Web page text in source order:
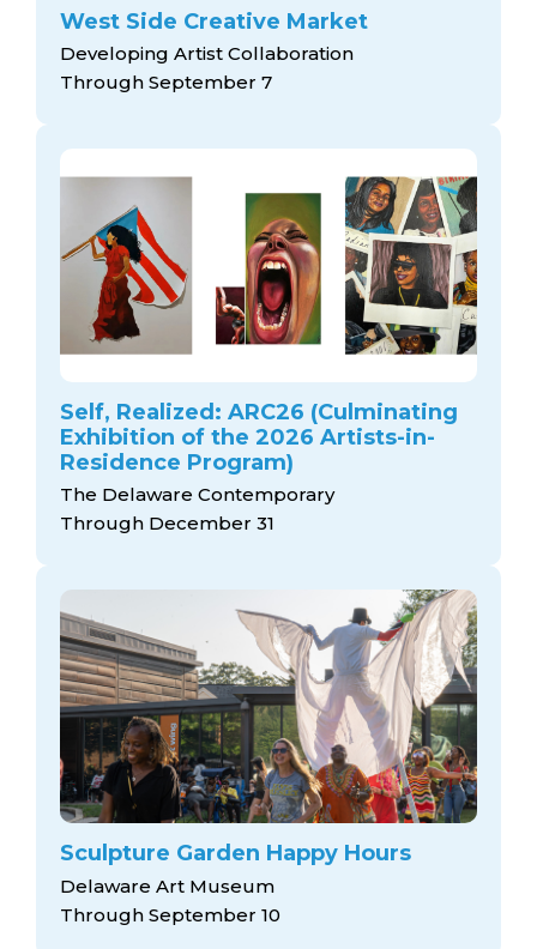
West Side Creative Market
Developing Artist Collaboration
Through September 7
Self, Realized: ARC26 (Culminating
Exhibition of the 2026 Artists-in-
Residence Program)
The Delaware Contemporary
Through December 31
Sculpture Garden Happy Hours
Delaware Art Museum
Through September 10